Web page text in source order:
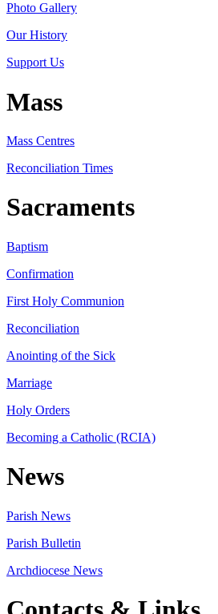
Photo Gallery
Our History
Support Us
Mass
Mass Centres
Reconciliation Times
Sacraments
Baptism
Confirmation
First Holy Communion
Reconciliation
Anointing of the Sick
Marriage
Holy Orders
Becoming a Catholic (RCIA)
News
Parish News
Parish Bulletin
Archdiocese News